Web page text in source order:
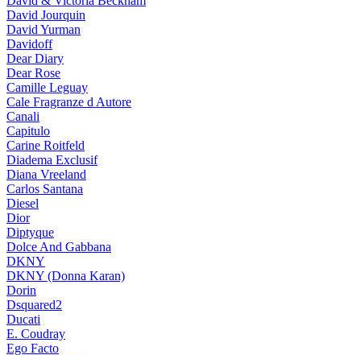
David Jourquin
David Yurman
Davidoff
Dear Diary
Dear Rose
Camille Leguay
Cale Fragranze d Autore
Canali
Capitulo
Carine Roitfeld
Diadema Exclusif
Diana Vreeland
Carlos Santana
Diesel
Dior
Diptyque
Dolce And Gabbana
DKNY
DKNY (Donna Karan)
Dorin
Dsquared2
Ducati
E. Coudray
Ego Facto